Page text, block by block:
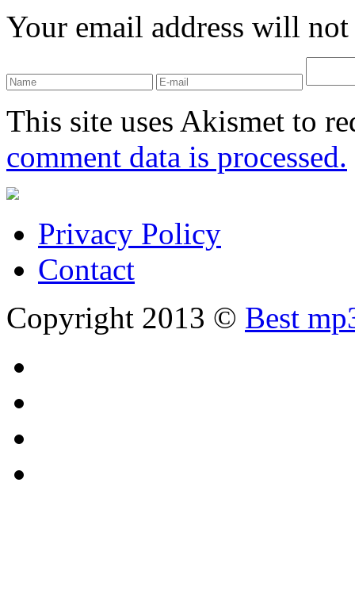
Your email address will
This site uses Akismet to
comment data is processed.
Privacy Policy
Contact
Copyright 2013 © Best